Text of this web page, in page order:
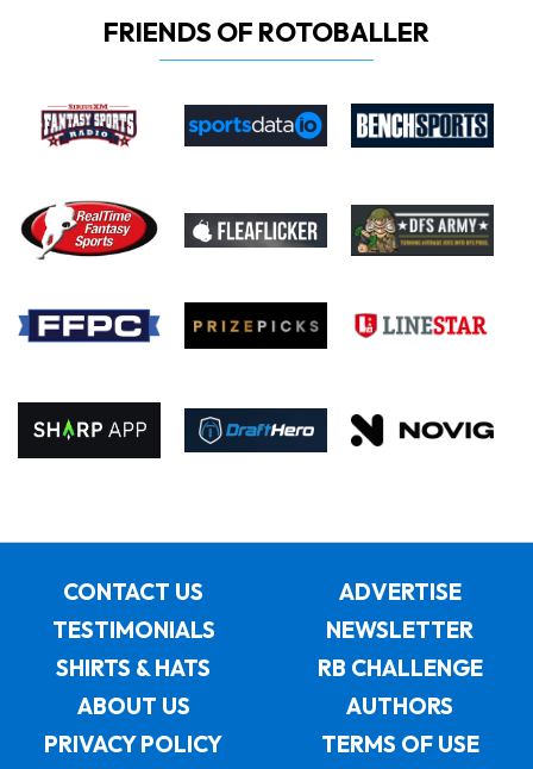
FRIENDS OF ROTOBALLER
CONTACT US
ADVERTISE
TESTIMONIALS
NEWSLETTER
SHIRTS & HATS
RB CHALLENGE
ABOUT US
AUTHORS
PRIVACY POLICY
TERMS OF USE